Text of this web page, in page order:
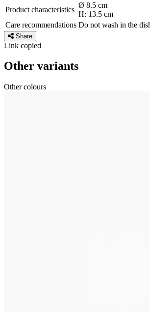
Product characteristics
Ø 8.5 cm
H: 13.5 cm
Care recommendations Do not wash in the
Share
Link copied
Other variants
Other colours